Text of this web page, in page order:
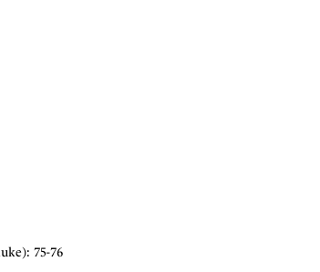
75-76